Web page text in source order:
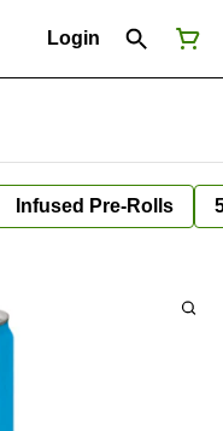
Login
Infused Pre-Rolls